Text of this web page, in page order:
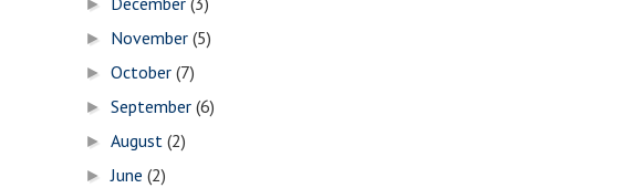
►
► November(5)
►October(7)
►September(6)
►August(2)
►June(2)